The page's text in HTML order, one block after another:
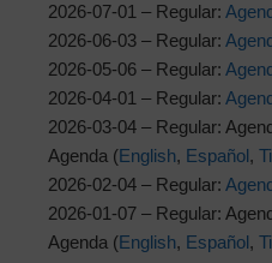
2026-07-01 – Regular:
2026-06-03 – Regular:
2026-05-06 – Regular:
2026-04-01 – Regular:
2026-03-04 – Regular:
Agenda (English, Español,
2026-02-04 – Regular:
2026-01-07 – Regular:
Agenda (English, Español,